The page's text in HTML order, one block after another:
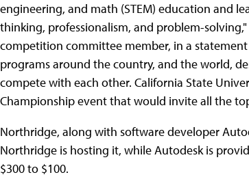
engineering, and math (STEM) education and
thinking, professionalism, and problem-
competition committee member, in a statement
programs around the country, and the world,
compete with each other. California State
Championship event that would invite all the
Northridge, along with software developer
Northridge is hosting it, while Autodesk is
$300 to $100.